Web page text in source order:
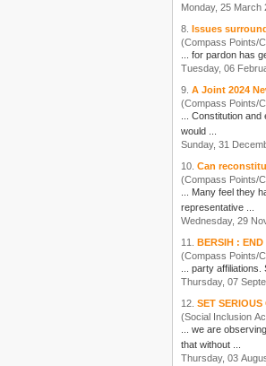
Monday, 25 March
8. Issues
(Compass Points/
Tuesday, 06
9. A Joint 2024
(Compass Points/
would ...
Sunday, 31
10. Can
(Compass Points/
... Many feel they
representative ...
Wednesday, 29
11. BERSIH :
(Compass Points/
Thursday, 07
12. SET
(Social Inclusion
... we are
that without ...
Thursday, 03